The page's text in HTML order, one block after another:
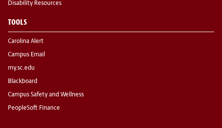
Disability Resources
TOOLS
Carolina Alert
Campus Email
my.sc.edu
Blackboard
Campus Safety and Wellness
PeopleSoft Finance